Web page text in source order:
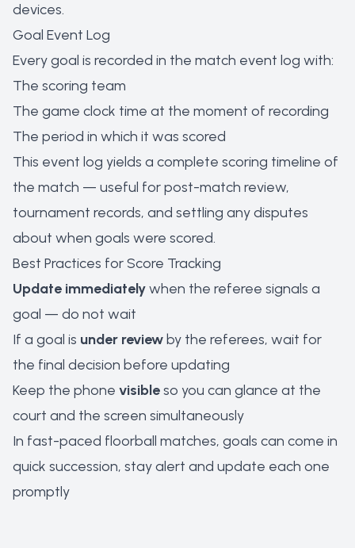
devices.
Goal Event Log
Every goal is recorded in the match event log with:
The scoring team
The game clock time at the moment of recording
The period in which it was scored
This event log yields a complete scoring timeline of
the match — useful for post-match review,
tournament records, and settling any disputes
about when goals were scored.
Best Practices for Score Tracking
Update immediatelywhen the referee signals a
goal — do not wait
If a goal is under review by the referees, wait for
the final decision before updating
Keep the phone visibleso you can glance at the
court and the screen simultaneously
In fast-paced floorball matches, goals can come in
quick succession, stay alert and update each one
promptly